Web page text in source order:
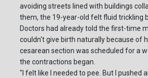
avoiding streets lined with buildings
them, the 19-year-old felt fluid trickling
Doctors had already told the first-time
couldn't give birth naturally because of
cesarean section was scheduled for a
the contractions began.
"I felt like I needed to pee. But I pushed